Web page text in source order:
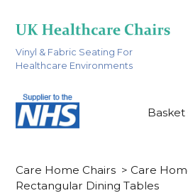
Vinyl & Fabric Seating For
Healthcare Environments
Basket
Care Home Chairs > Care
Rectangular Dining Tables